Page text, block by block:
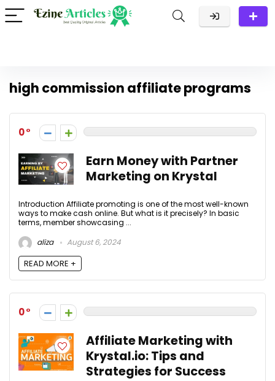
high commission affiliate programs
0
Earn Money with Partner
Marketing on Krystal
Introduction Affiliate promoting is one of the most well-known
ways to make cash online. But what is it precisely? In basic
terms, member showcasing ...
aliza
August 6, 2024
READ MORE +
0
Affiliate Marketing with
Krystal.io: Tips and
Strategies for Success